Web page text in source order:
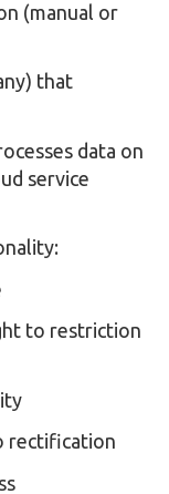
(manual or
that
data on
service
to restriction
rectification